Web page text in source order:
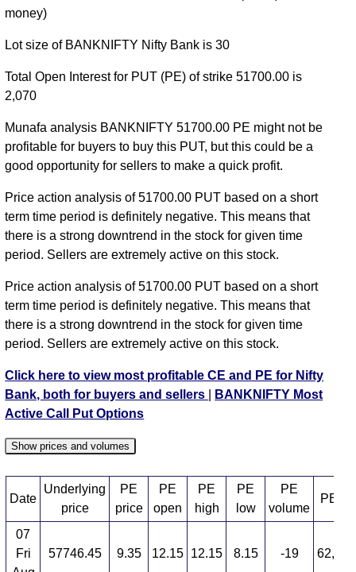
BANKNIFTY PE 56400 strike
BANKNIFTY PE 56700 strike,BANKNIFTY PE
BANKNIFTY PE 57000 strike,BANKNIFTY PE
57100 strike
BANKNIFTY PE 57300 strike ,BANKNIFTY PE
57400 strike ,BANKNIFTY PE 57500 strike,
BANKNIFTY PE 57600 strike,BANKNIFTY PE
BANKNIFTY PE 57900 strike,BANKNIFTY PE
58000 strike,BANKNIFTY PE 58100 strike,
BANKNIFTY PE 58200 strike,BANKNIFTY PE
58300 strike,BANKNIFTY PE 58400 strike,
58600 strike,BANKNIFTY PE 58700 strike,
BANKNIFTY PE 58800 strike,BANKNIFTY PE
58900 strike,BANKNIFTY PE 59000 strike,
BANKNIFTY PE 59100 strike,BANKNIFTY PE
59200 strike,BANKNIFTY PE 59300 strike ,
BANKNIFTY PE 59400 strike,BANKNIFTY PE
59500 strike,BANKNIFTY PE 59600 strike
59800 strike,BANKNIFTY PE 59900 strike
60100 strike,BANKNIFTY PE 60200 strike
BANKNIFTY PE 60300 strike,
BANKNIFTY PE
60400 strike,BANKNIFTY PE 60500 strike,
BANKNIFTY PE 60600 strike
money)
Lot size of BANKNIFTY Nifty Bank is 30
Total Open Interest for PUT (PE) of strike 51700.00 is
2,070
Munafa analysis BANKNIFTY 51700.00 PE might not be
profitable for buyers to buy this PUT, but this could be a
good opportunity for sellers to make a quick profit.
Price action analysis of 51700.00 PUT based on a short
term time period is definitely negative. This means that
there is a strong downtrend in the stock for given time
period. Sellers are extremely active on this stock.
Price action analysis of 51700.00 PUT based on a short
term time period is definitely negative. This means that
there is a strong downtrend in the stock for given time
period. Sellers are extremely active on this stock.
Click here to view most profitable CE and PE for Nifty
Bank, both for buyers and sellers
BANKNIFTY Most
Active Call Put Options
Show prices and volumes
Date
Underlying
price
PE
price
PE
open
PE
high
PE
low
PE
volume
PE OI
07
Fri
57746.45 9.35 12.15 12.15 8.15 -19 62,100